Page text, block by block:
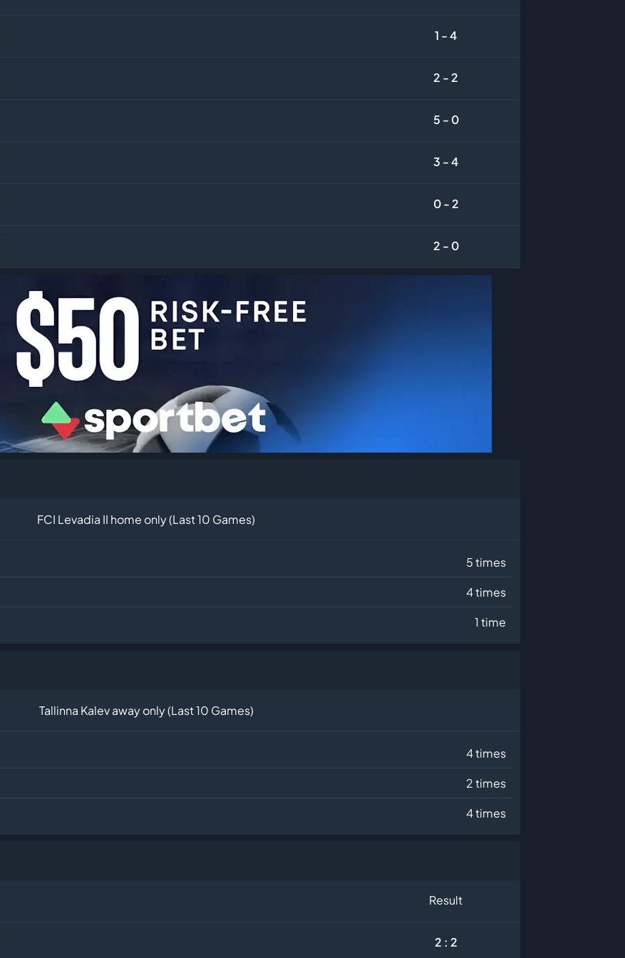
1 - 4
2 - 2
5 - 0
3 - 4
0 - 2
2 - 0
FCI Levadia II home only (Last 10 Games)
5 times
4 times
1 time
Tallinna Kalev away only (Last 10 Games)
4 times
2 times
4 times
Result
2 : 2